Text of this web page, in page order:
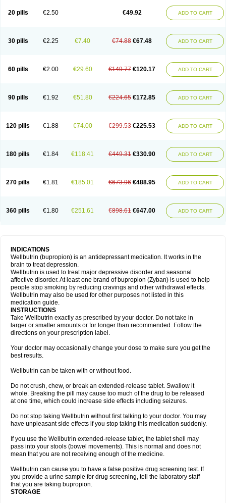
20 pills €2.50 €49.92 ADD TO CART
30 pills €2.25 €7.40 €74.88 €67.48 ADD TO CART
60 pills €2.00 €29.60 €149.77 €120.17 ADD TO CART
90 pills €1.92 €51.80 €224.65 €172.85 ADD TO CART
120 pills €1.88 €74.00 €299.53 €225.53 ADD TO CART
180 pills €1.84 €118.41 €449.31 €330.90 ADD TO CART
270 pills €1.81 €185.01 €673.96 €488.95 ADD TO CART
360 pills €1.80 €251.61 €898.61 €647.00 ADD TO CART
INDICATIONS
Wellbutrin (bupropion) is an antidepressant medication. It works in the
brain to treat depression.
Wellbutrin is used to treat major depressive disorder and seasonal
affective disorder. At least one brand of bupropion (Zyban) is used to help
people stop smoking by reducing cravings and other withdrawal effects.
Wellbutrin may also be used for other purposes not listed in this
medication guide.
INSTRUCTIONS
Take Wellbutrin exactly as prescribed by your doctor. Do not take in
larger or smaller amounts or for longer than recommended. Follow the
directions on your prescription label.
Your doctor may occasionally change your dose to make sure you get the
best results.
Wellbutrin can be taken with or without food.
Do not crush, chew, or break an extended-release tablet. Swallow it
whole. Breaking the pill may cause too much of the drug to be released
at one time, which could increase side effects including seizures.
Do not stop taking Wellbutrin without first talking to your doctor. You may
have unpleasant side effects if you stop taking this medication suddenly.
If you use the Wellbutrin extended-release tablet, the tablet shell may
pass into your stools (bowel movements). This is normal and does not
mean that you are not receiving enough of the medicine.
Wellbutrin can cause you to have a false positive drug screening test. If
you provide a urine sample for drug screening, tell the laboratory staff
that you are taking bupropion.
STORAGE